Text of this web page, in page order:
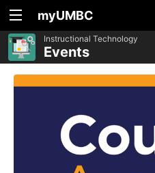
myUMBC
Instructional Technology
Events